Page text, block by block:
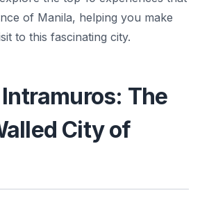
of Manila, helping you make
to this fascinating city.
Intramuros: The
City of